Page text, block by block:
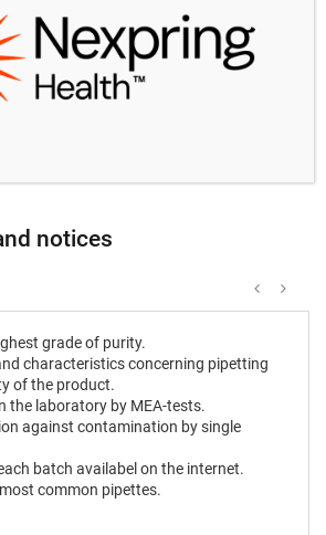
Product code Unit
tip) MEA-0030010019 100 piece
notices
grade of purity.
characteristics concerning pipetting
of the product.
the laboratory by MEA-tests.
against contamination by single
batch availabel on the internet.
common pipettes.